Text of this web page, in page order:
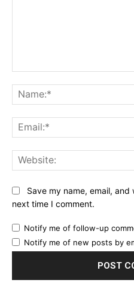
Save my name, email,
next time I comment.
Notify me of follow-up
Notify me of new posts by